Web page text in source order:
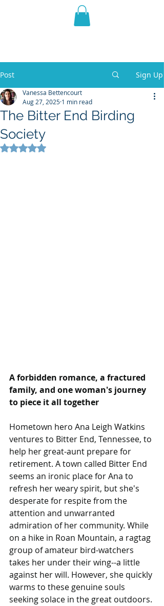
THE VIOLET WEST
Post Sign Up
The Bitter End Birding
Society
Vanessa Bettencourt
Aug 27, 2025 1 min read
Rated NaN out of 5 stars.
A forbidden romance, a fractured
family, and one woman's journey
to piece it all together
Hometown hero Ana Leigh Watkins
ventures to Bitter End, Tennessee, to
help her great-aunt prepare for
retirement. A town called Bitter End
seems an ironic place for Ana to
refresh her weary spirit, but she's
desperate for respite from the
attention and unwarranted
admiration of her community. While
on a hike in Roan Mountain, a ragtag
group of amateur bird-watchers
takes her under their wing--a little
against her will. However, she quickly
warms to these genuine souls
seeking solace in the great outdoors.